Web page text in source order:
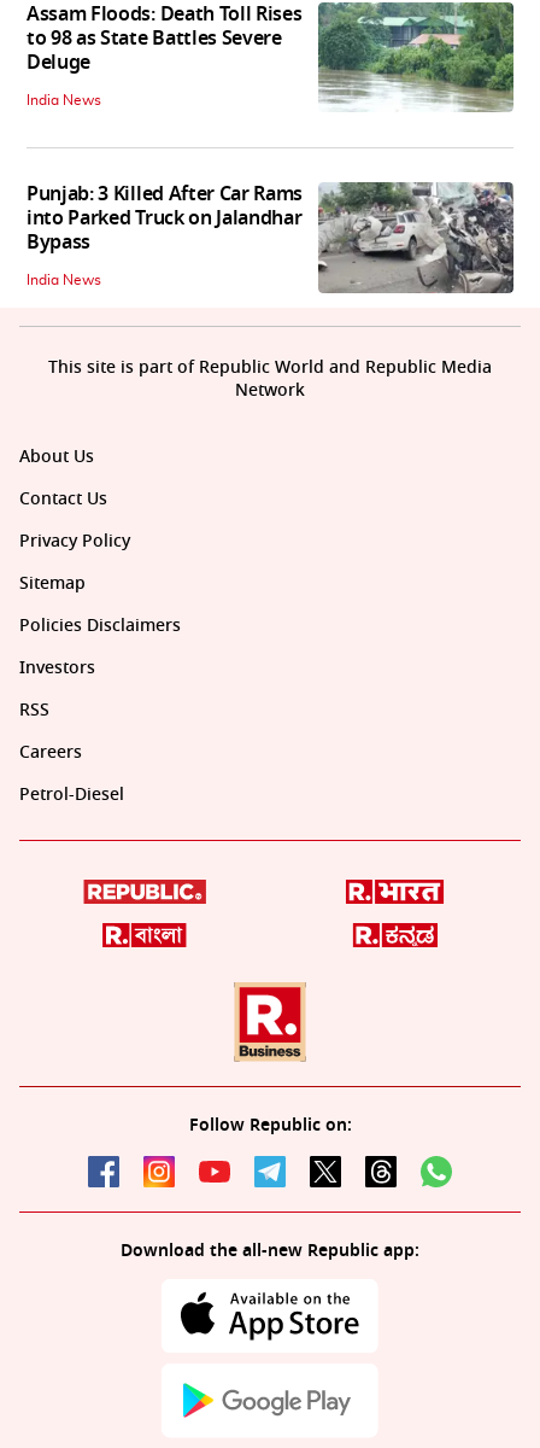
Assam Floods: Death Toll Rises
to 98 as State Battles Severe
Deluge
India News
Punjab: 3 Killed After Car Rams
into Parked Truck on Jalandhar
Bypass
India News
About Us
Contact Us
Privacy Policy
Sitemap
Policies Disclaimers
Investors
RSS
Careers
Petrol-Diesel
Follow Republic on:
Download the all-new Republic app:
This site is part of Republic World and Republic Media
Network